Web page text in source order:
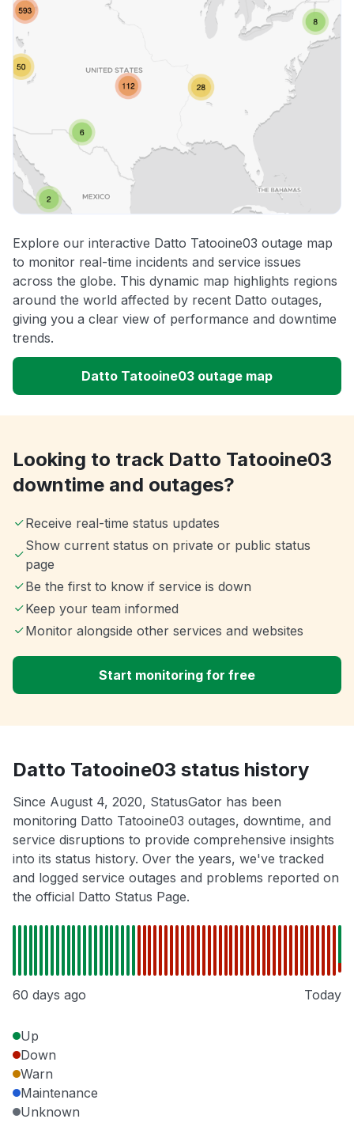
Explore our interactive Datto Tatooine03 outage map
to monitor real-time incidents and service issues
across the globe. This dynamic map highlights regions
around the world affected by recent Datto outages,
giving you a clear view of performance and downtime
trends.
Datto Tatooine03 outage map
Looking to track Datto Tatooine03
downtime and outages?
Receive real-time status updates
Show current status on private or public status
page
Be the first to know if service is down
Keep your team informed
Monitor alongside other services and websites
Start monitoring for free
Datto Tatooine03 status history
Since August 4, 2020, StatusGator has been
monitoring Datto Tatooine03 outages, downtime, and
service disruptions to provide comprehensive insights
into its status history. Over the years, we've tracked
and logged service outages and problems reported on
the official Datto Status Page.
60 days ago Today
Up
Down
Warn
Maintenance
Unknown